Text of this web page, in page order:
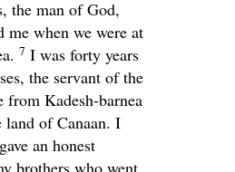
the man of God,
me when we were at
7 I was forty years
the servant of the
from Kadesh-barnea
land of Canaan. I
an honest
brothers who went